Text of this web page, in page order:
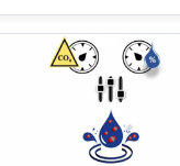
attracting great
due to their uniform
porosity and
surface area
binding a targeted
fabrication of a